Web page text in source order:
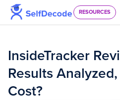
Skip to content
RESOURCES
InsideTracker
Results
Cost?